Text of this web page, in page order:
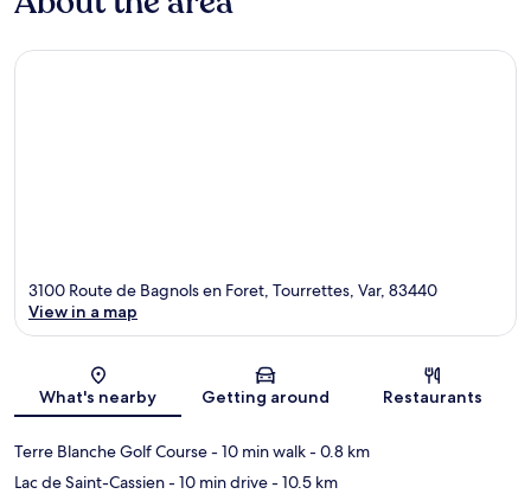
Map
3100 Route de Bagnols en Foret, Tourrettes, Var, 83440
View in a map
What's nearby Getting around Restaurants
Terre Blanche Golf Course- 10 min walk- 0.8 km
Lac de Saint-Cassien- 10 min drive- 10.5 km